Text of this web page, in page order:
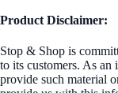
Product Disclaimer:
Stop & Shop is
to its customers. As
provide such material